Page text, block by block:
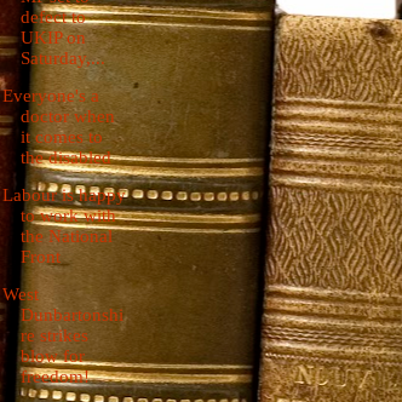
defect to
UKIP on
Saturday,...
Everyone's a
doctor when
it comes to
the disabled
Labour is happy
to work with
the National
Front
West
Dunbartonshi
re strikes
blow for
freedom!